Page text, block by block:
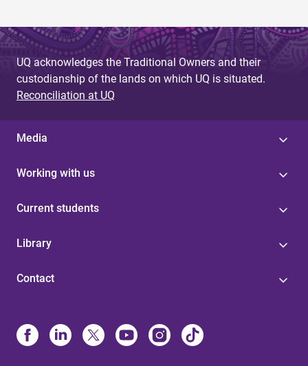
UQ acknowledges the Traditional Owners and their
custodianship of the lands on which UQ is situated.
Reconciliation at UQ
Media
Working with us
Current students
Library
Contact